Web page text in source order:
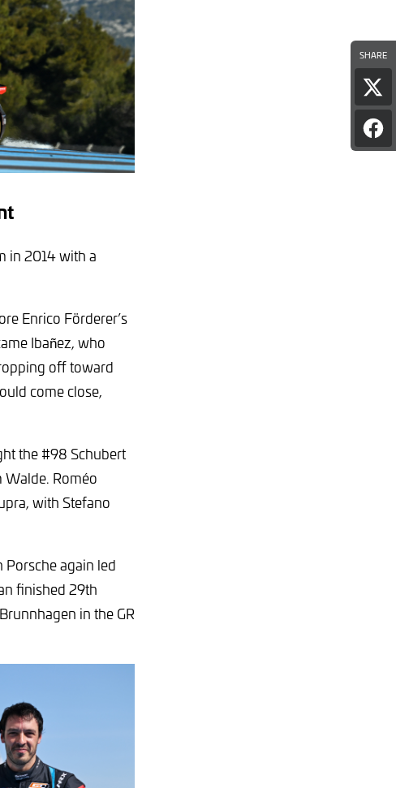
SHARE
on
X
in 2014 with a
Enrico Förderer’s
Ibañez, who
off toward
come close,
the #98 Schubert
Roméo
with Stefano
Porsche again led
finished 29th
in the GR